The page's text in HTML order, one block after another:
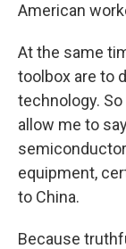
American
At the same
toolbox are to
technology.
allow me to
equipment,
to China.
Because